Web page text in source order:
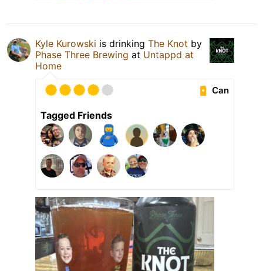
Kyle Kurowski is drinking The Knot by
Phase Three Brewing at Untappd at
Home
Can
Tagged Friends